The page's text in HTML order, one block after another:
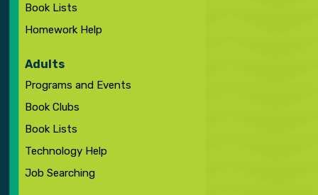
Book Lists
Homework Help
Adults
Programs and Events
Book Clubs
Book Lists
Technology Help
Job Searching